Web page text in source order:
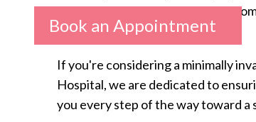
Book an Appointment
and degenerative disc disease,
If you're considering a minimally
Hospital, we are dedicated to
you every step of the way toward a